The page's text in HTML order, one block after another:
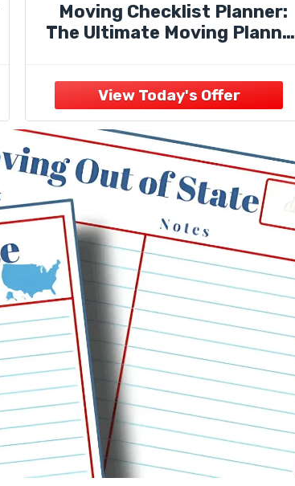
Moving Checklist Planner:
The Ultimate Moving Planner
Checklist Organizer Includes
Inventory ... Worksheet,
Garage Sale Planner ,and
more